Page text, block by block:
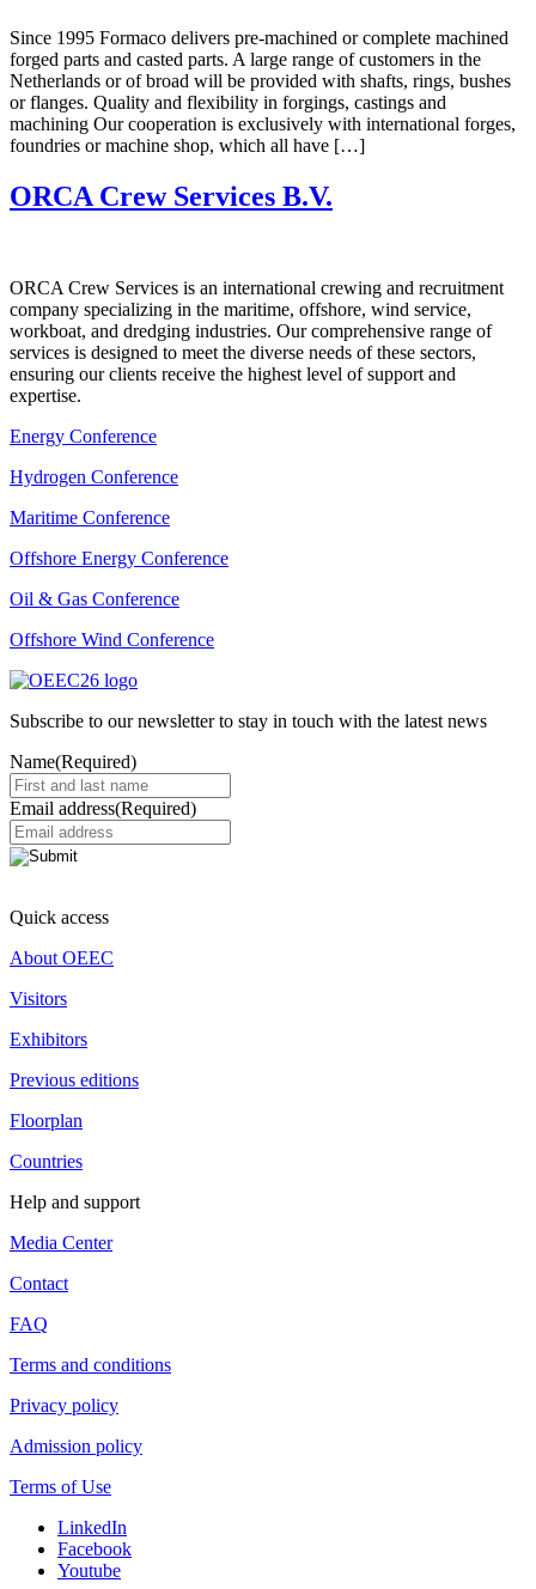
Since 1995 Formaco delivers pre-machined or complete machined
forged parts and casted parts. A large range of customers in the
Netherlands or of broad will be provided with shafts, rings, bushes
or flanges. Quality and flexibility in forgings, castings and
machining Our cooperation is exclusively with international forges,
foundries or machine shop, which all have […]
ORCA Crew Services B.V.
ORCA Crew Services is an international crewing and recruitment
company specializing in the maritime, offshore, wind service,
workboat, and dredging industries. Our comprehensive range of
services is designed to meet the diverse needs of these sectors,
ensuring our clients receive the highest level of support and
expertise.
Energy Conference
Hydrogen Conference
Maritime Conference
Offshore Energy Conference
Oil & Gas Conference
Offshore Wind Conference
Subscribe to our newsletter to stay in touch with the latest news
Name(Required)
Email address(Required)
Quick access
About OEEC
Visitors
Exhibitors
Previous editions
Floorplan
Countries
Help and support
Media Center
Contact
FAQ
Terms and conditions
Privacy policy
Admission policy
Terms of Use
LinkedIn
Facebook
Youtube